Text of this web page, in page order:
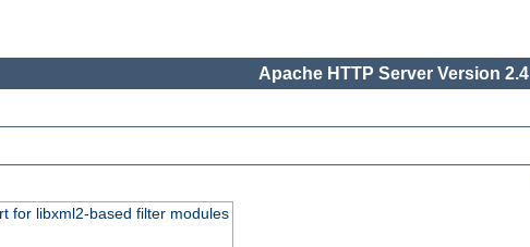
Apache HTTP Server Version 2.4
for libxml2-based filter modules